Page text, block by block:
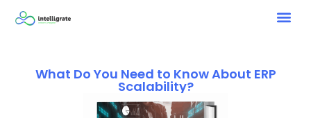
What Do You Need to Know About ERP
Scalability?